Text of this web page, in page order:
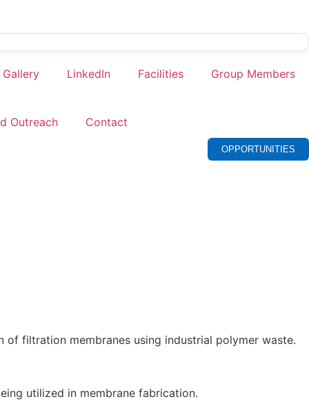
Gallery LinkedIn Facilities Group Members
Outreach Contact
OPPORTUNITIES
of filtration membranes using industrial polymer waste.
utilized in membrane fabrication.